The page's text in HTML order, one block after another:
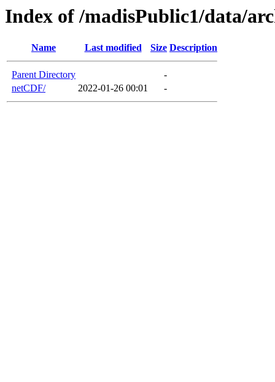
Index of /madisPublic1/data/
Name Last modified Size Description
Parent Directory
-
netCDF/
2022-01-26 00:01 -